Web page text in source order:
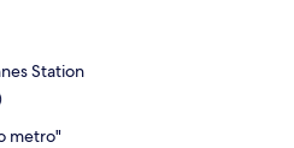
Station
metro"